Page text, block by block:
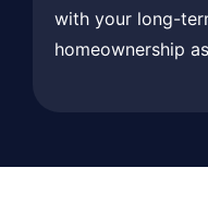
with your long-
homeownership